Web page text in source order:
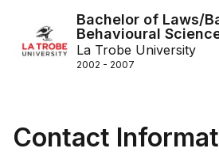
Bachelor of Laws/
Behavioural
La Trobe University
2002 - 2007
Contact